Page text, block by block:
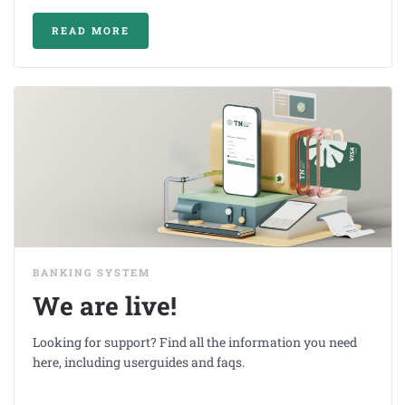
READ MORE
BANKING SYSTEM
We are live!
Looking for support? Find all the information you need
here, including userguides and faqs.